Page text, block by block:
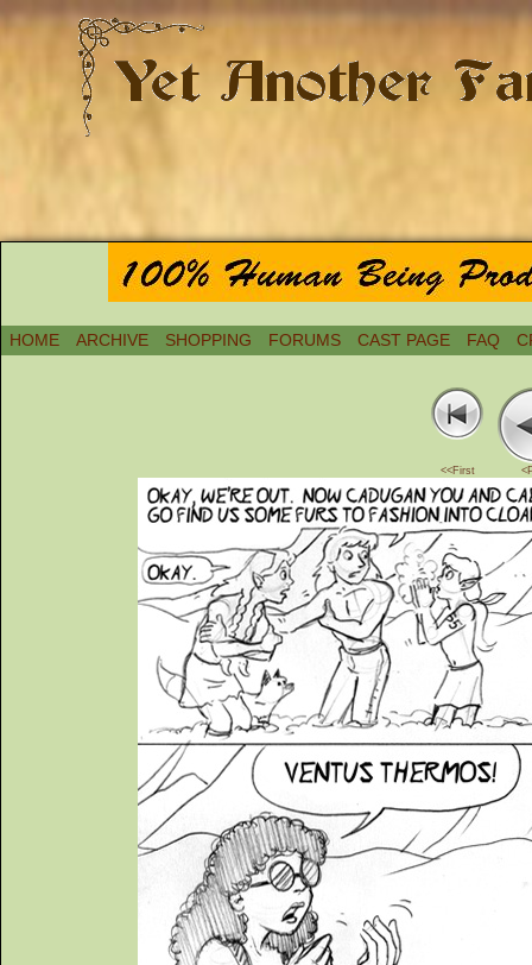
HOME ARCHIVE SHOPPING FORUMS CAST PAGE FAQ
<<First